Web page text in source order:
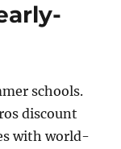
schools.
discount
with world-